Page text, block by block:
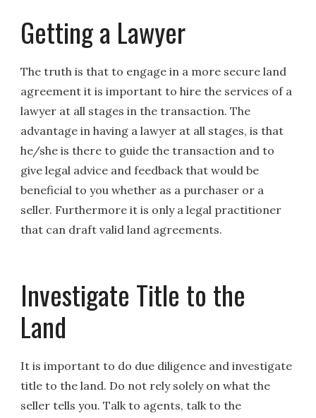
Getting a Lawyer
The truth is that to engage in a more secure land
agreement it is important to hire the services of a
lawyer at all stages in the transaction. The
advantage in having a lawyer at all stages, is that
he/she is there to guide the transaction and to
give legal advice and feedback that would be
beneficial to you whether as a purchaser or a
seller. Furthermore it is only a legal practitioner
that can draft valid land agreements.
Investigate Title to the
Land
It is important to do due diligence and investigate
title to the land. Do not rely solely on what the
seller tells you. Talk to agents, talk to the